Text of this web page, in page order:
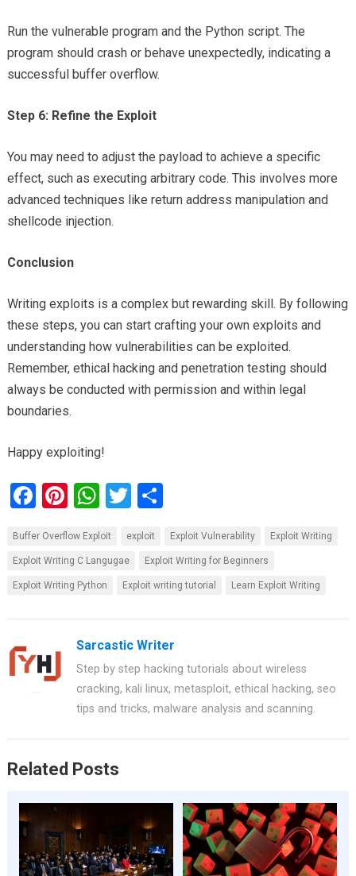
Run the vulnerable program and the Python script. The
program should crash or behave unexpectedly, indicating a
successful buffer overflow.
Step 6: Refine the Exploit
You may need to adjust the payload to achieve a specific
effect, such as executing arbitrary code. This involves more
advanced techniques like return address manipulation and
shellcode injection.
Conclusion
Writing exploits is a complex but rewarding skill. By following
these steps, you can start crafting your own exploits and
understanding how vulnerabilities can be exploited.
Remember, ethical hacking and penetration testing should
always be conducted with permission and within legal
boundaries.
Happy exploiting!
F
ce
b
o
k
Pi
er
es
t
W
at
s
A
p
T
tt
er
S
ar
e
Buffer Overflow Exploit exploit Exploit Vulnerability Exploit Writing
Exploit Writing C Langugae Exploit Writing for Beginners
Exploit Writing Python Exploit writing tutorial Learn Exploit Writing
Sarcastic Writer
Step by step hacking tutorials about wireless
cracking, kali linux, metasploit, ethical hacking, seo
tips and tricks, malware analysis and scanning.
Related Posts